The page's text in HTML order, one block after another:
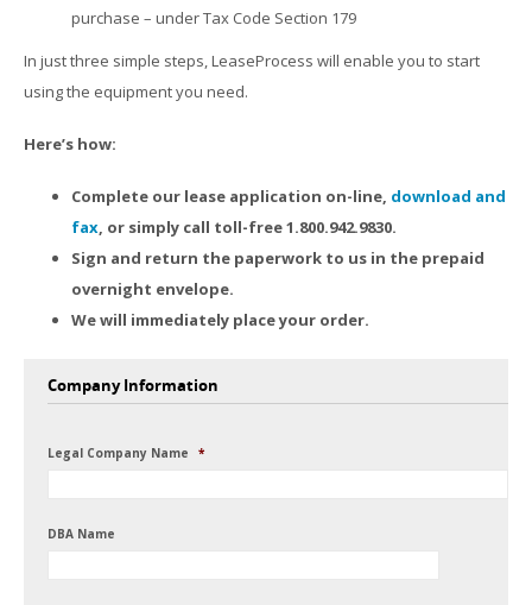
purchase – under Tax Code Section 179
In just three simple steps, LeaseProcess will enable you to start
using the equipment you need.
Here’s how:
Complete our lease application on-line, download and
fax, or simply call toll-free 1.800.942.9830.
Sign and return the paperwork to us in the prepaid
overnight envelope.
We will immediately place your order.
Company Information
Legal Company Name *
DBA Name